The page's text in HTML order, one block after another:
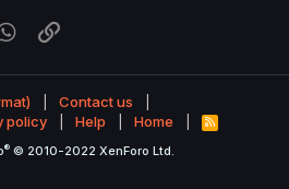
WhatsApp
Contact us
policy Help Home
R
S
® © 2010-2022 XenForo Ltd.